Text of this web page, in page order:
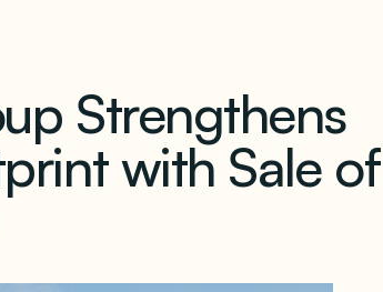
Strengthens
with Sale